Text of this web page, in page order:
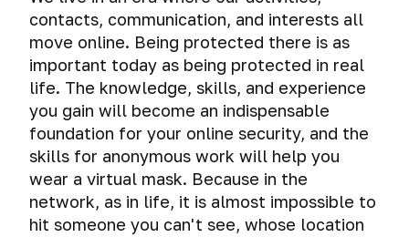
security.
Help
and
answers
to
your
questions
What
do
contacts, communication, and interests all
move online. Being protected there is as
important today as being protected in real
life. The knowledge, skills, and experience
you gain will become an indispensable
foundation for your online security, and the
skills for anonymous work will help you
wear a virtual mask. Because in the
network, as in life, it is almost impossible to
hit someone you can't see, whose location